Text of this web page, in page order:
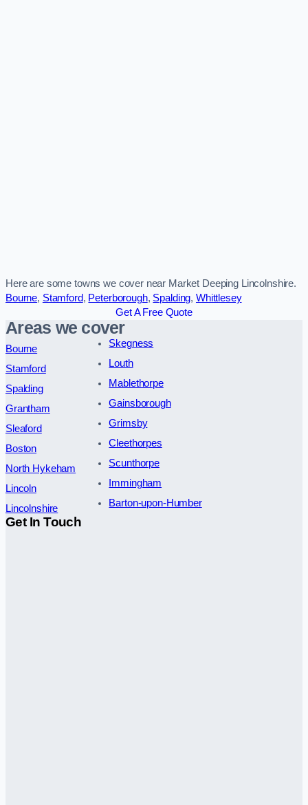
Here are some towns we cover near Market Deeping Lincolnshire.
Bourne, Stamford, Peterborough, Spalding, Whittlesey
Get A Free Quote
Areas we cover
Bourne
Stamford
Spalding
Grantham
Sleaford
Boston
North Hykeham
Lincoln
Lincolnshire
Skegness
Louth
Mablethorpe
Gainsborough
Grimsby
Cleethorpes
Scunthorpe
Immingham
Barton-upon-Humber
Get In Touch